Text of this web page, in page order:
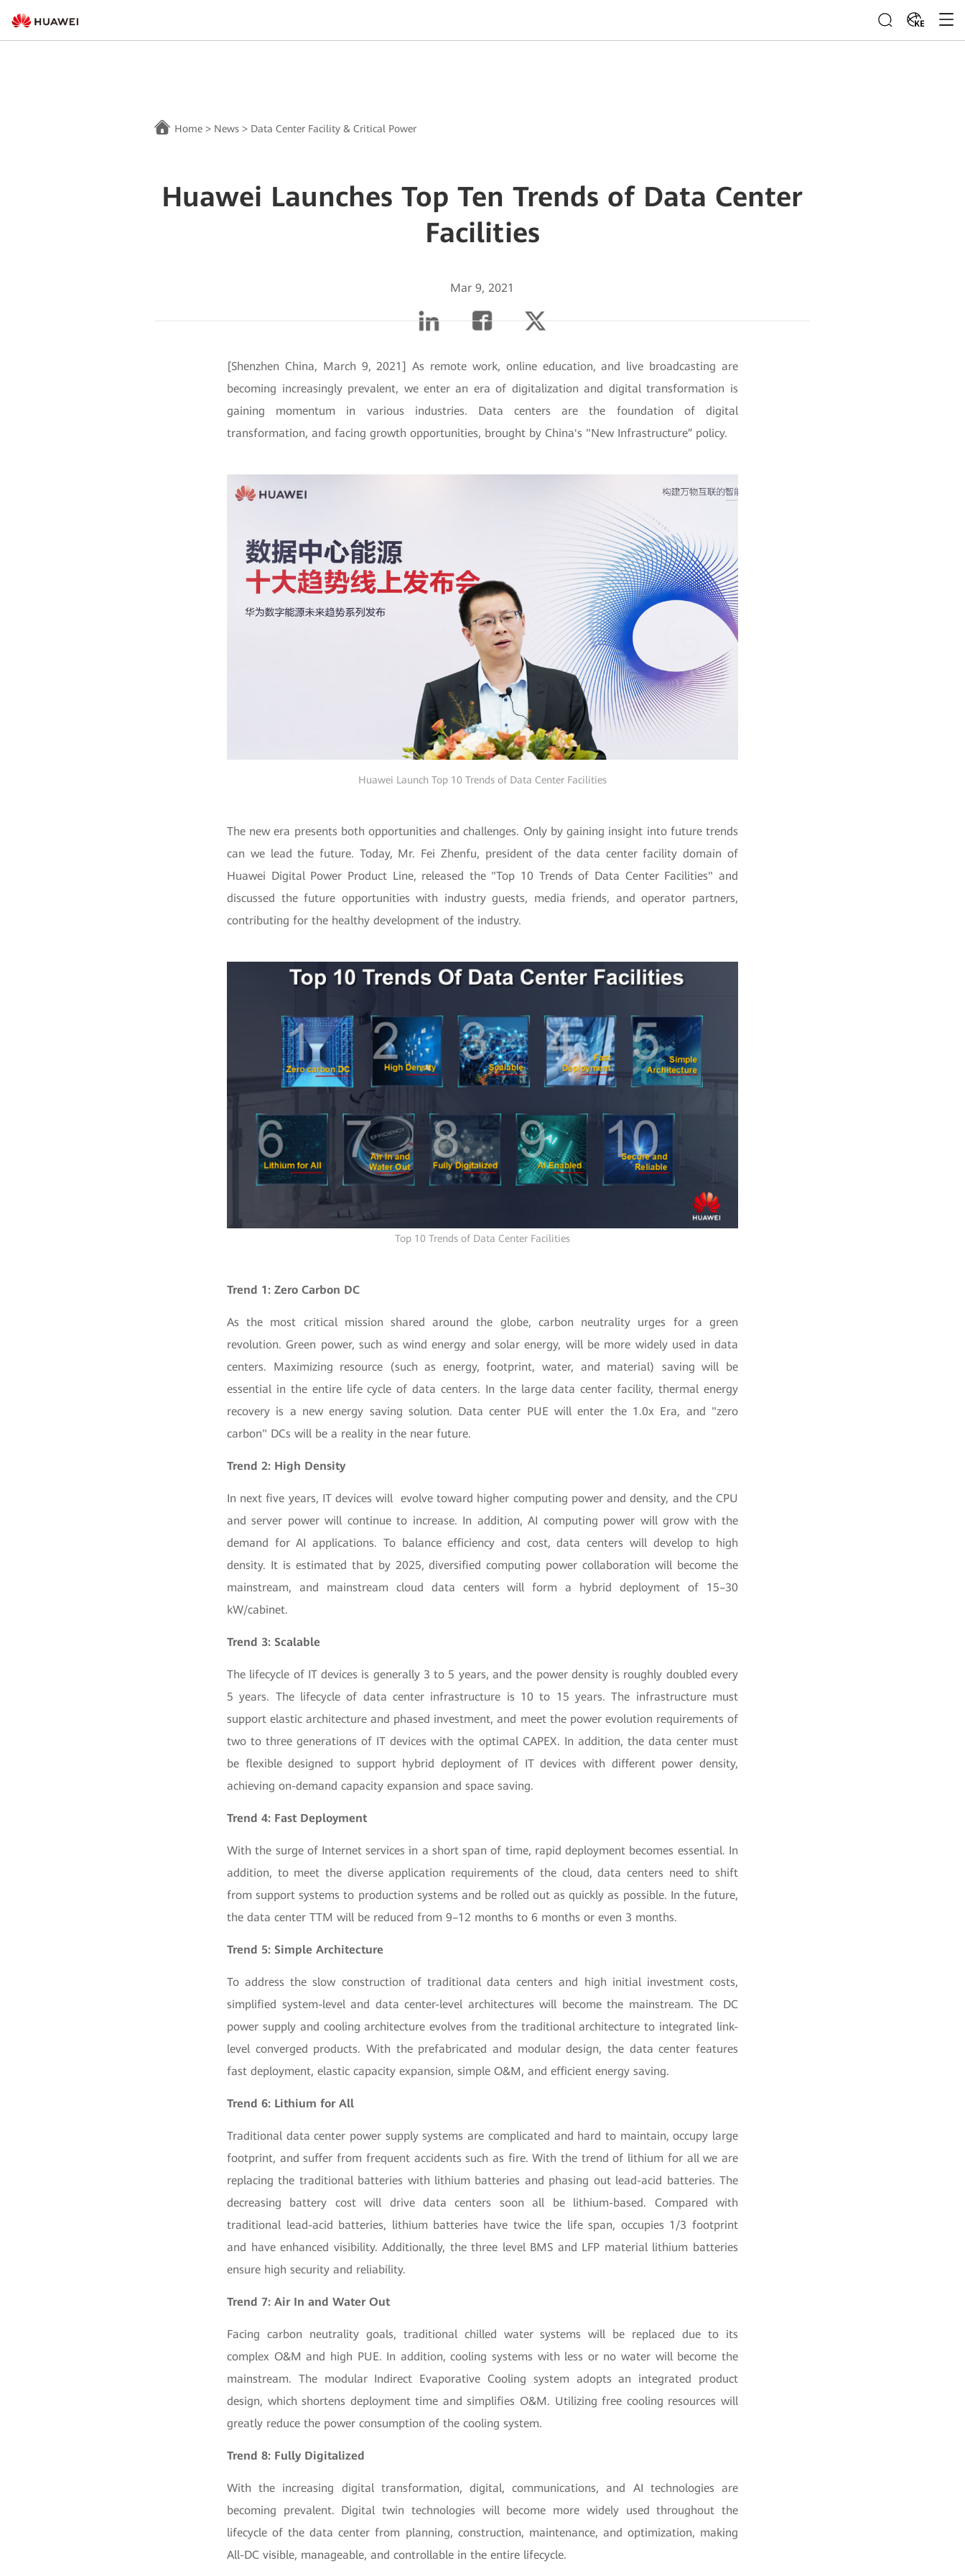
KE
Home > News > Data Center Facility & Critical Power
Huawei Launches Top Ten Trends of Data Center
Facilities
Mar 9, 2021
[Shenzhen China, March 9, 2021] As remote work, online education, and live broadcasting are
becoming increasingly prevalent, we enter an era of digitalization and digital transformation is
gaining momentum in various industries. Data centers are the foundation of digital
transformation, and facing growth opportunities, brought by China's "New Infrastructure” policy.
Huawei Launch Top 10 Trends of Data Center Facilities
The new era presents both opportunities and challenges. Only by gaining insight into future trends
can we lead the future. Today, Mr. Fei Zhenfu, president of the data center facility domain of
Huawei Digital Power Product Line, released the "Top 10 Trends of Data Center Facilities" and
discussed the future opportunities with industry guests, media friends, and operator partners,
contributing for the healthy development of the industry.
Top 10 Trends of Data Center Facilities
Trend 1: Zero Carbon DC
As the most critical mission shared around the globe, carbon neutrality urges for a green
revolution. Green power, such as wind energy and solar energy, will be more widely used in data
centers. Maximizing resource (such as energy, footprint, water, and material) saving will be
essential in the entire life cycle of data centers. In the large data center facility, thermal energy
recovery is a new energy saving solution. Data center PUE will enter the 1.0x Era, and "zero
carbon" DCs will be a reality in the near future.
Trend 2: High Density
In next five years, IT devices will evolve toward higher computing power and density, and the CPU
and server power will continue to increase. In addition, AI computing power will grow with the
demand for AI applications. To balance efficiency and cost, data centers will develop to high
density. It is estimated that by 2025, diversified computing power collaboration will become the
mainstream, and mainstream cloud data centers will form a hybrid deployment of 15–30
kW/cabinet.
Trend 3: Scalable
The lifecycle of IT devices is generally 3 to 5 years, and the power density is roughly doubled every
5 years. The lifecycle of data center infrastructure is 10 to 15 years. The infrastructure must
support elastic architecture and phased investment, and meet the power evolution requirements of
two to three generations of IT devices with the optimal CAPEX. In addition, the data center must
be flexible designed to support hybrid deployment of IT devices with different power density,
achieving on-demand capacity expansion and space saving.
Trend 4: Fast Deployment
With the surge of Internet services in a short span of time, rapid deployment becomes essential. In
addition, to meet the diverse application requirements of the cloud, data centers need to shift
from support systems to production systems and be rolled out as quickly as possible. In the future,
the data center TTM will be reduced from 9–12 months to 6 months or even 3 months.
Trend 5: Simple Architecture
To address the slow construction of traditional data centers and high initial investment costs,
simplified system-level and data center-level architectures will become the mainstream. The DC
power supply and cooling architecture evolves from the traditional architecture to integrated link-
level converged products. With the prefabricated and modular design, the data center features
fast deployment, elastic capacity expansion, simple O&M, and efficient energy saving.
Trend 6: Lithium for All
Traditional data center power supply systems are complicated and hard to maintain, occupy large
footprint, and suffer from frequent accidents such as fire. With the trend of lithium for all we are
replacing the traditional batteries with lithium batteries and phasing out lead-acid batteries. The
decreasing battery cost will drive data centers soon all be lithium-based. Compared with
traditional lead-acid batteries, lithium batteries have twice the life span, occupies 1/3 footprint
and have enhanced visibility. Additionally, the three level BMS and LFP material lithium batteries
ensure high security and reliability.
Trend 7: Air In and Water Out
Facing carbon neutrality goals, traditional chilled water systems will be replaced due to its
complex O&M and high PUE. In addition, cooling systems with less or no water will become the
mainstream. The modular Indirect Evaporative Cooling system adopts an integrated product
design, which shortens deployment time and simplifies O&M. Utilizing free cooling resources will
greatly reduce the power consumption of the cooling system.
Trend 8: Fully Digitalized
With the increasing digital transformation, digital, communications, and AI technologies are
becoming prevalent. Digital twin technologies will become more widely used throughout the
lifecycle of the data center from planning, construction, maintenance, and optimization, making
All-DC visible, manageable, and controllable in the entire lifecycle.